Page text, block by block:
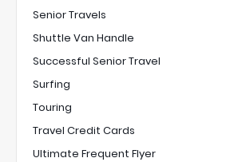
Senior Travels
Shuttle Van Handle
Successful Senior Travel
Surfing
Touring
Travel Credit Cards
Ultimate Frequent Flyer